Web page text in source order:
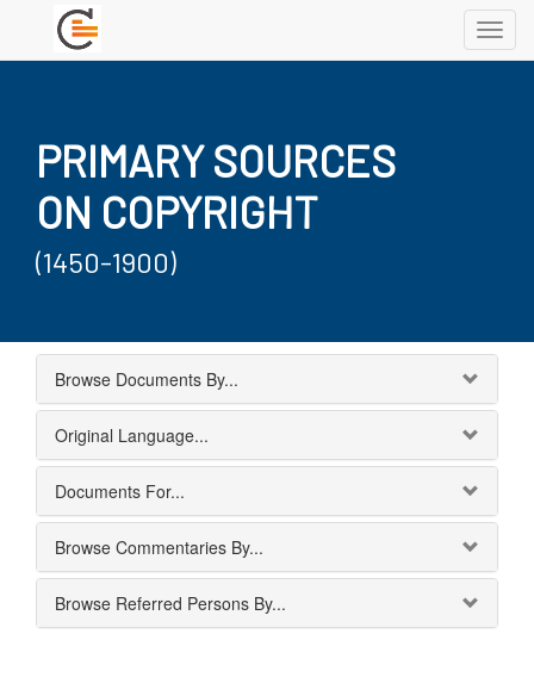
PRIMARY SOURCES
ON COPYRIGHT
(1450-1900)
Browse Documents By...
Original Language...
Documents For...
Browse Commentaries By...
Browse Referred Persons By...